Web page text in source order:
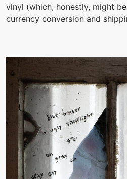
vinyl (which, honestly, might
currency conversion and